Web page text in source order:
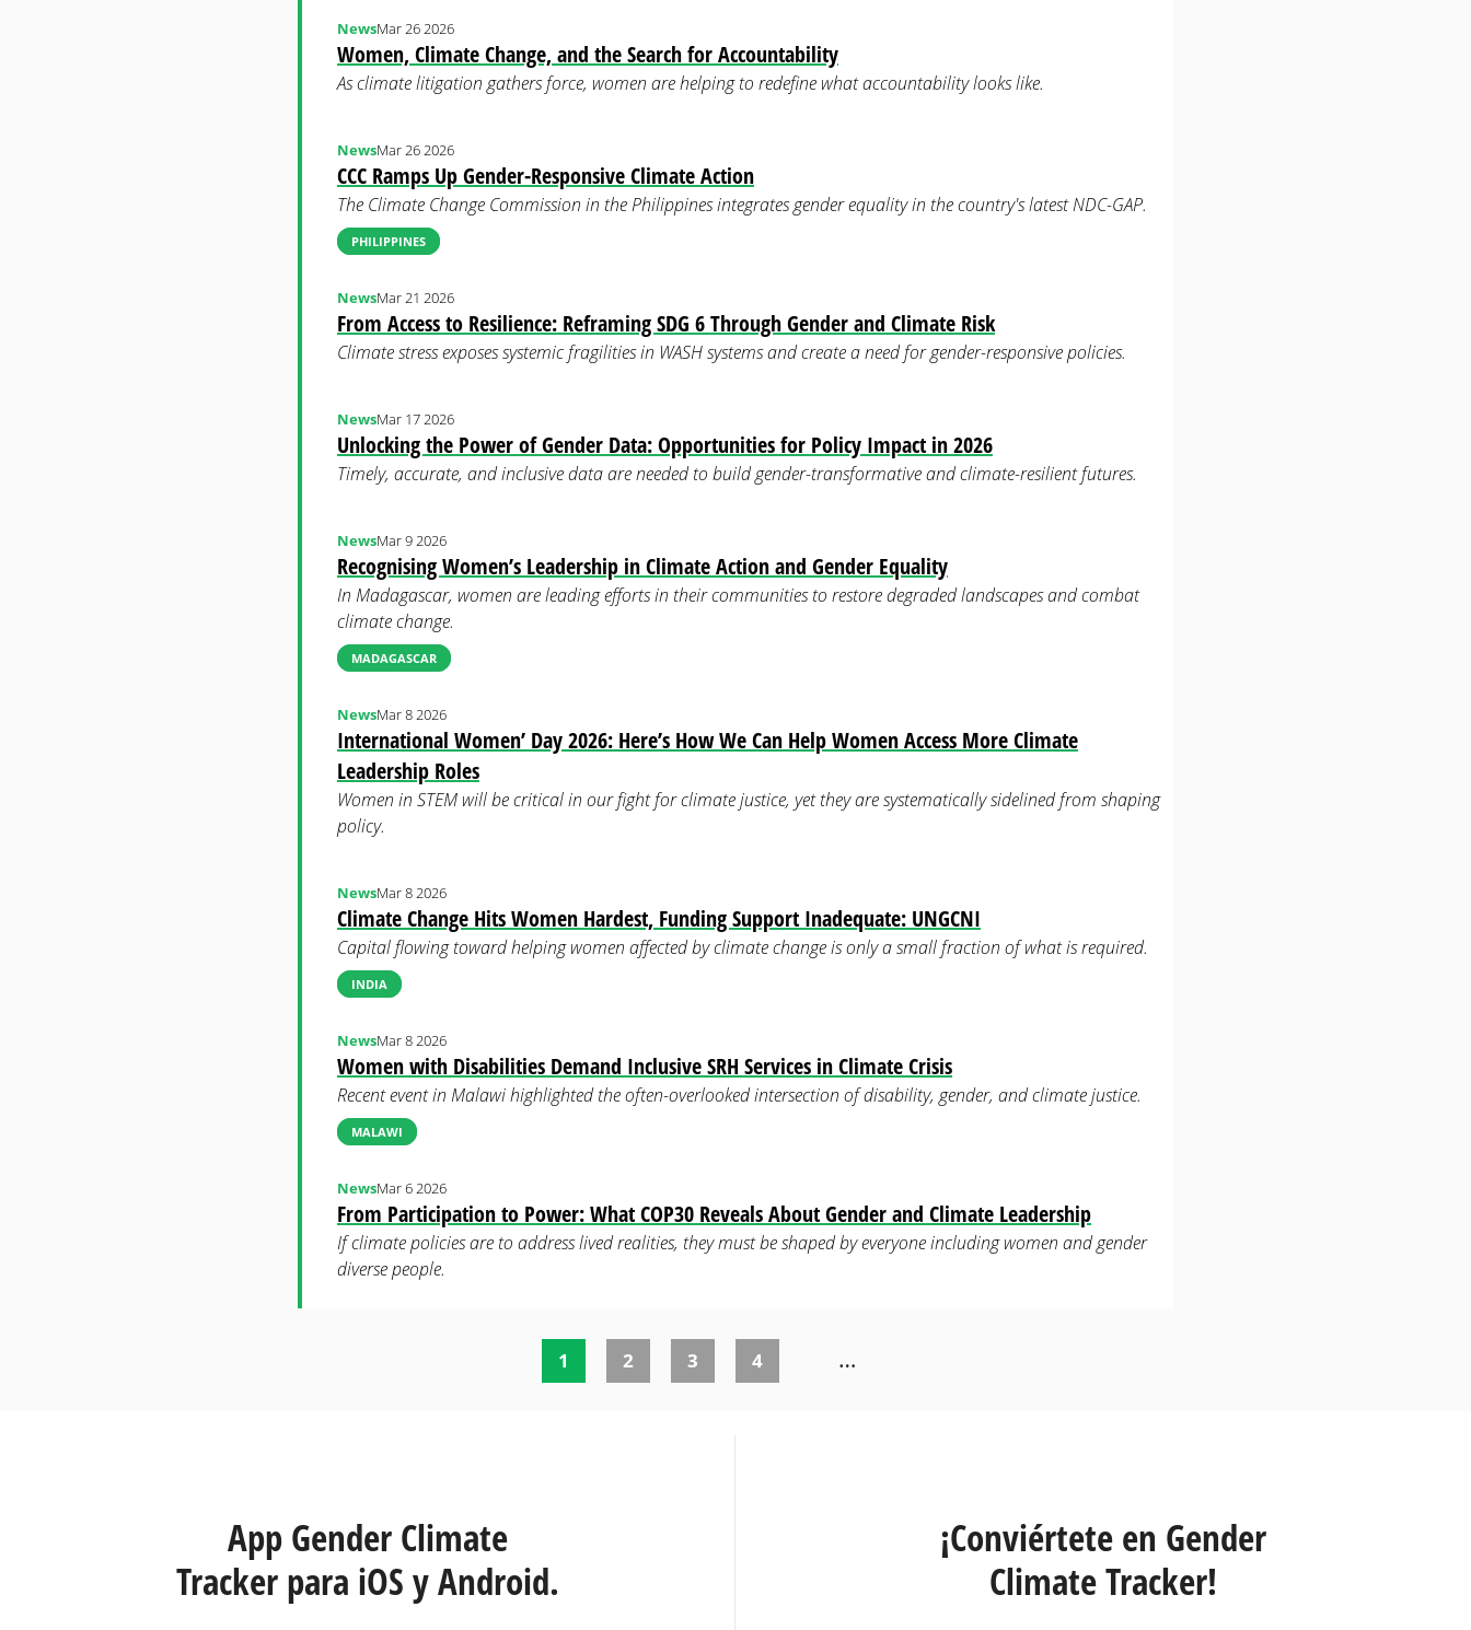
Women, Climate Change, and the Search for Accountability
NewsMar 26 2026
As climate litigation gathers force, women are helping to redefine what accountability looks like.
CCC Ramps Up Gender-Responsive Climate Action
NewsMar 26 2026
The Climate Change Commission in the Philippines integrates gender equality in the country's latest NDC-GAP.
PHILIPPINES
From Access to Resilience: Reframing SDG 6 Through Gender and Climate Risk
NewsMar 21 2026
Climate stress exposes systemic fragilities in WASH systems and create a need for gender-responsive policies.
Unlocking the Power of Gender Data: Opportunities for Policy Impact in 2026
NewsMar 17 2026
Timely, accurate, and inclusive data are needed to build gender-transformative and climate-resilient futures.
Recognising Women’s Leadership in Climate Action and Gender Equality
NewsMar 9 2026
In Madagascar, women are leading efforts in their communities to restore degraded landscapes and combat
climate change.
MADAGASCAR
International Women’ Day 2026: Here’s How We Can Help Women Access More Climate
Leadership Roles
NewsMar 8 2026
Women in STEM will be critical in our fight for climate justice, yet they are systematically sidelined from shaping
policy.
Climate Change Hits Women Hardest, Funding Support Inadequate: UNGCNI
NewsMar 8 2026
Capital flowing toward helping women affected by climate change is only a small fraction of what is required.
INDIA
Women with Disabilities Demand Inclusive SRH Services in Climate Crisis
NewsMar 8 2026
Recent event in Malawi highlighted the often-overlooked intersection of disability, gender, and climate justice.
MALAWI
From Participation to Power: What COP30 Reveals About Gender and Climate Leadership
NewsMar 6 2026
If climate policies are to address lived realities, they must be shaped by everyone including women and gender
diverse people.
1 2 3 4 …
App Gender Climate
Tracker para iOS y Android.
¡Conviértete en Gender
Climate Tracker!